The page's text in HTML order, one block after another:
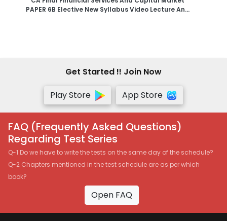
PAPER 6B Elective New Syllabus Video Lecture And
Get Started !! Join Now
Play Store
App Store
FAQ (Frequently Asked Questions)
Regarding Test Series
Q-1 Do we have to write the tests on the same day of the schedule?
Q-2 Chapters mentioned in the test schedule are as per which
book?
Open FAQ